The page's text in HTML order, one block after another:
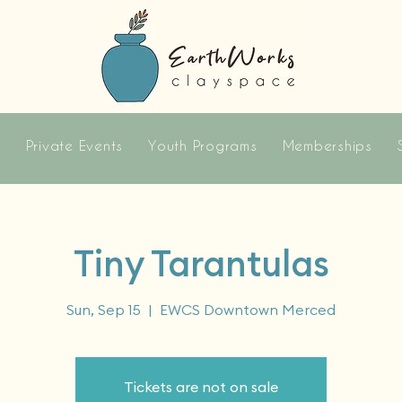
Private Events Youth Programs Memberships
Tiny Tarantulas
Sun, Sep 15
  |
EWCS Downtown Merced
Tickets are not on sale